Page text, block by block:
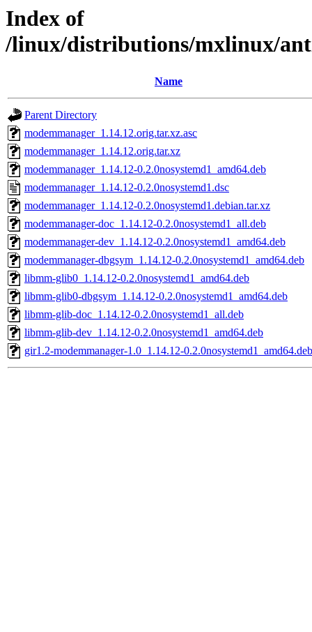
Index of
/linux/distributions/mxlinux/
Name
Parent Directory
modemmanager_1.14.12.orig.tar.xz.asc
modemmanager_1.14.12.orig.tar.xz
modemmanager_1.14.12-0.2.0nosystemd1_amd64.deb
modemmanager_1.14.12-0.2.0nosystemd1.dsc
modemmanager_1.14.12-0.2.0nosystemd1.debian.tar.xz
modemmanager-doc_1.14.12-0.2.0nosystemd1_all.deb
modemmanager-dev_1.14.12-0.2.0nosystemd1_amd64.deb
modemmanager-dbgsym_1.14.12-0.2.0nosystemd1_amd64.deb
libmm-glib0_1.14.12-0.2.0nosystemd1_amd64.deb
libmm-glib0-dbgsym_1.14.12-0.2.0nosystemd1_amd64.deb
libmm-glib-doc_1.14.12-0.2.0nosystemd1_all.deb
libmm-glib-dev_1.14.12-0.2.0nosystemd1_amd64.deb
gir1.2-modemmanager-1.0_1.14.12-0.2.0nosystemd1_amd64.deb